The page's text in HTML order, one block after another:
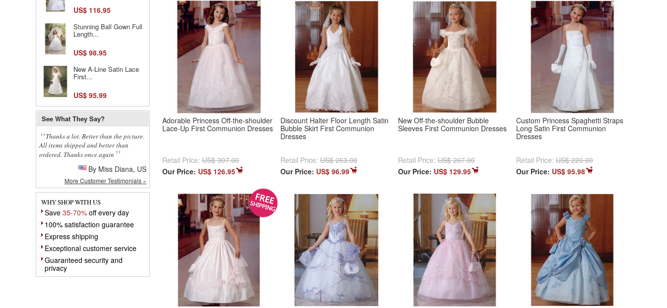
Adorable Princess Off-the-shoulder
Lace-Up First Communion Dresses
Retail Price: US$ 307.00
Our Price: US$ 126.95
Discount Halter Floor Length Satin
Bubble Skirt First Communion
Dresses
Retail Price:US$ 263.00
Our Price: US$ 96.99
New Off-the-shoulder Bubble
Sleeves First Communion Dresses
Retail Price: US$ 267.00
Our Price: US$ 129.95
Custom Princess Spaghetti Straps
Long Satin First Communion
Dresses
Retail Price:US$ 220.00
Our Price: US$ 95.98
US$ 116.95
Stunning Ball Gown Full
Length...
US$ 98.95
New A-Line Satin Lace
First...
US$ 95.99
See What They Say?
Thanks a lot. Better than the picture.
All items shipped and better than
ordered. Thanks once again
By Miss Diana, US
More Customer Testimonials »
WHY SHOP WITH US
Save 35-70% off every day
100% satisfaction guarantee
Express shipping
Exceptional customer service
Guaranteed security and
privacy